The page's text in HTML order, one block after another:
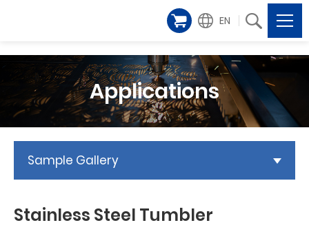
EN
Applications
Sample Gallery
Stainless Steel Tumbler